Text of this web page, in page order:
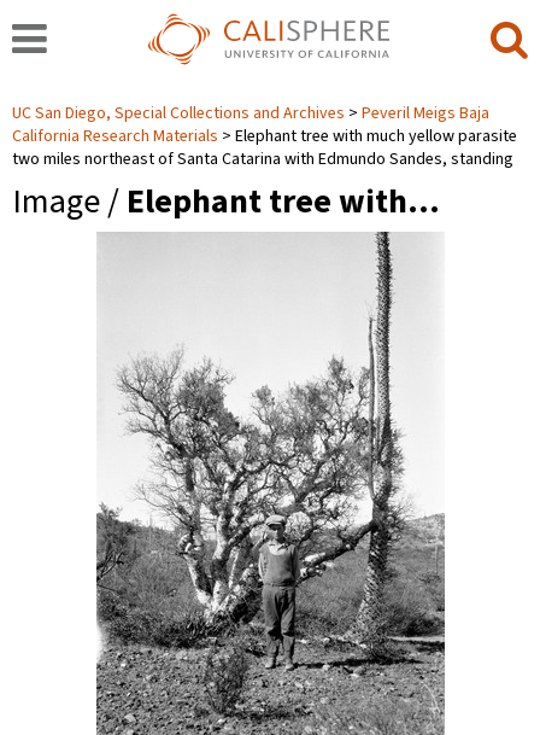
UC San Diego, Special Collections and Archives
Peveril Meigs Baja
California Research Materials
Elephant tree with much yellow parasite
two miles northeast of Santa Catarina with Edmundo Sandes, standing
Image / Elephant tree with…